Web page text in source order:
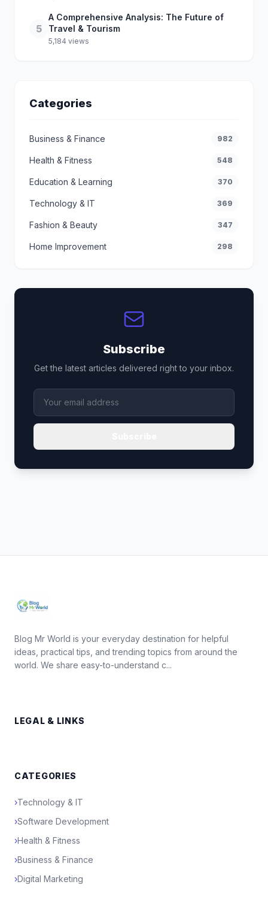
5
A Comprehensive Analysis: The Future of
Travel & Tourism
5,184 views
Categories
Business & Finance 982
Health & Fitness 548
Education & Learning 370
Technology & IT 369
Fashion & Beauty 347
Home Improvement 298
Subscribe
Get the latest articles delivered right to your inbox.
Blog Mr World is your everyday destination for helpful
ideas, practical tips, and trending topics from around the
world. We share easy-to-understand c...
LEGAL & LINKS
CATEGORIES
›Technology & IT
›Software Development
›Health & Fitness
›Business & Finance
›Digital Marketing